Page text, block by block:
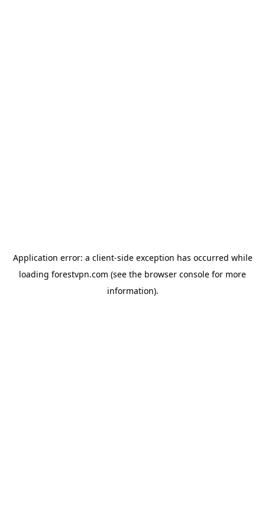
Application error: a client-side exception has occurred while
loading forestvpn.com (see the browser console for more
information).